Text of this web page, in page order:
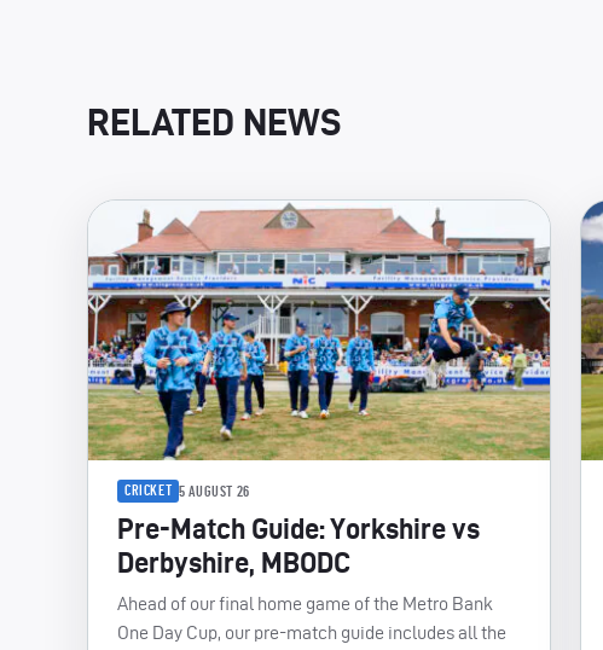
RELATED NEWS
CRICKET 5 AUGUST 26
Pre-Match Guide: Yorkshire vs
Derbyshire, MBODC
Ahead of our final home game of the Metro Bank
One Day Cup, our pre-match guide includes all the